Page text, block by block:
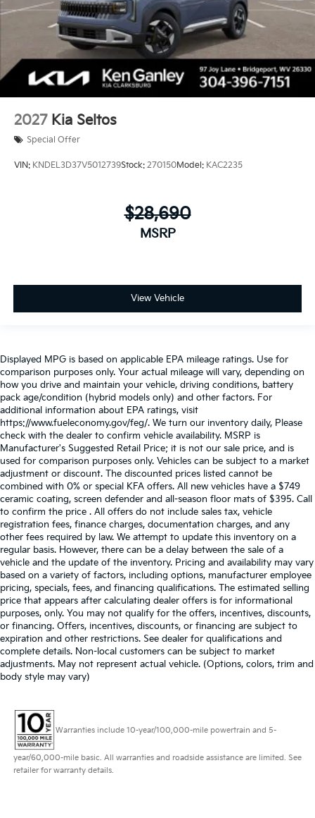
2027 Kia Seltos
Special Offer
VIN: KNDEL3D37V5012739Stock: 270150Model: KAC2235
$28,690
MSRP
View Vehicle
Displayed MPG is based on applicable EPA mileage ratings. Use for
comparison purposes only. Your actual mileage will vary, depending on
how you drive and maintain your vehicle, driving conditions, battery
pack age/condition (hybrid models only) and other factors. For
additional information about EPA ratings, visit
https://www.fueleconomy.gov/feg/. We turn our inventory daily, Please
check with the dealer to confirm vehicle availability. MSRP is
Manufacturer's Suggested Retail Price; it is not our sale price, and is
used for comparison purposes only. Vehicles can be subject to a market
adjustment or discount. The discounted prices listed cannot be
combined with 0% or special KFA offers. All new vehicles have a $749
ceramic coating, screen defender and all-season floor mats of $395. Call
to confirm the price . All offers do not include sales tax, vehicle
registration fees, finance charges, documentation charges, and any
other fees required by law. We attempt to update this inventory on a
regular basis. However, there can be a delay between the sale of a
vehicle and the update of the inventory. Pricing and availability may vary
based on a variety of factors, including options, manufacturer employee
pricing, specials, fees, and financing qualifications. The estimated selling
price that appears after calculating dealer offers is for informational
purposes, only. You may not qualify for the offers, incentives, discounts,
or financing. Offers, incentives, discounts, or financing are subject to
expiration and other restrictions. See dealer for qualifications and
complete details. Non-local customers can be subject to market
adjustments. May not represent actual vehicle. (Options, colors, trim and
body style may vary)
Warranties include 10-year/100,000-mile powertrain and 5-
year/60,000-mile basic. All warranties and roadside assistance are limited. See
retailer for warranty details.